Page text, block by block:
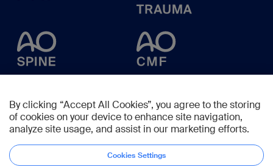
By clicking “Accept All Cookies”, you agree to the storing
of cookies on your device to enhance site navigation,
analyze site usage, and assist in our marketing efforts.
Cookies Settings